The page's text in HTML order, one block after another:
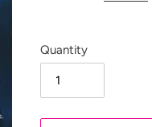
Quantity